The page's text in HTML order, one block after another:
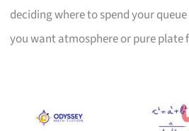
deciding where to spend your
you want atmosphere or pure plate